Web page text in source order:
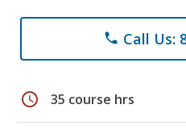
phone Call Us:
schedule 35 course hrs